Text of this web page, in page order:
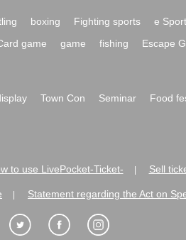
boxing Fighting sports e
game game fishing Escape
Town Con Seminar Food
to use LivePocket-Ticket- Sell
Statement regarding the Act on